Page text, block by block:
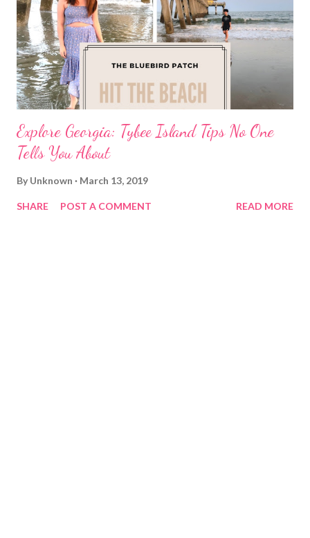
Explore Georgia: Tybee Island Tips No One
Tells You About
By Unknown March 13, 2019
SHARE POST A COMMENT READ MORE